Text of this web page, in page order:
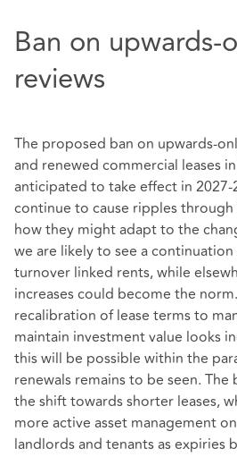
Ban on upwards-
reviews
The proposed ban on upwards-
and renewed commercial leases
anticipated to take effect in 2027-
continue to cause ripples through
how they might adapt to the
we are likely to see a
turnover linked rents, while
increases could become the
recalibration of lease terms to
maintain investment value looks
this will be possible within the
renewals remains to be seen.
the shift towards shorter leases,
more active asset management
landlords and tenants as expiries